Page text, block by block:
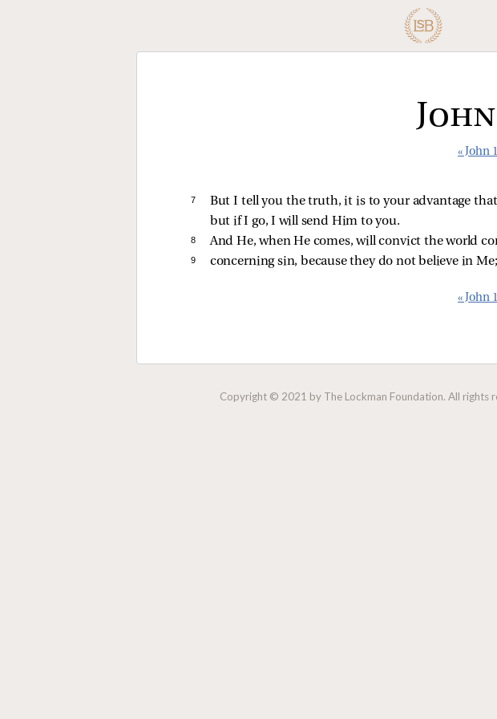
« John
7
But I tell you the truth, it is to your advantage
but if I go, I will send Him to you.
8 And He, when He comes, will convict the world
9 concerning sin, because they do not believe in Me;
« John
Copyright © 2021 by The Lockman Foundation. All rights